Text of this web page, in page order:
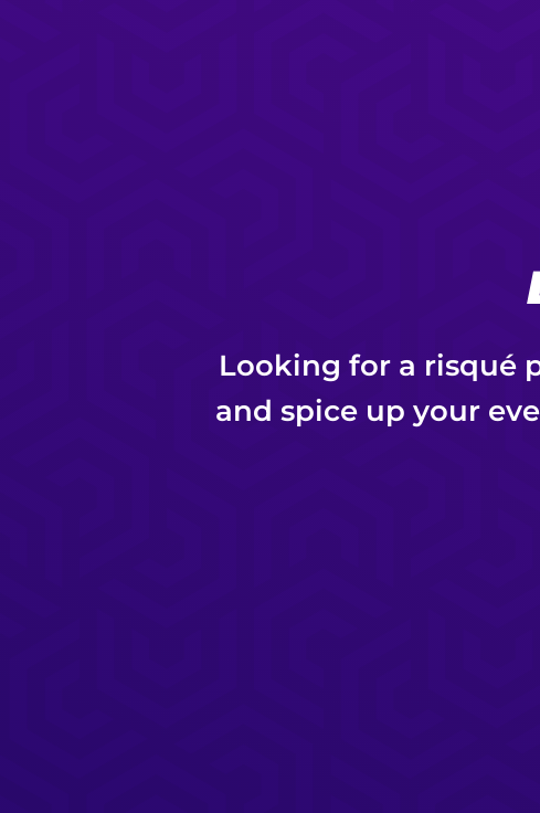
Looking for a risqué
and spice up your